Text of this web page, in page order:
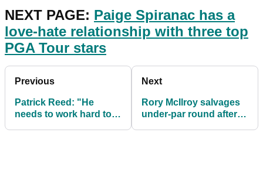
NEXT PAGE: Paige Spiranac has a
love-hate relationship with three top
PGA Tour stars
Previous
Patrick Reed: "He
needs to work hard to
Next
Rory McIlroy salvages
under-par round after